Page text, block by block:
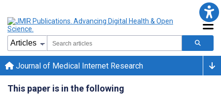
Journal of Medical Internet Research
This paper is in the following